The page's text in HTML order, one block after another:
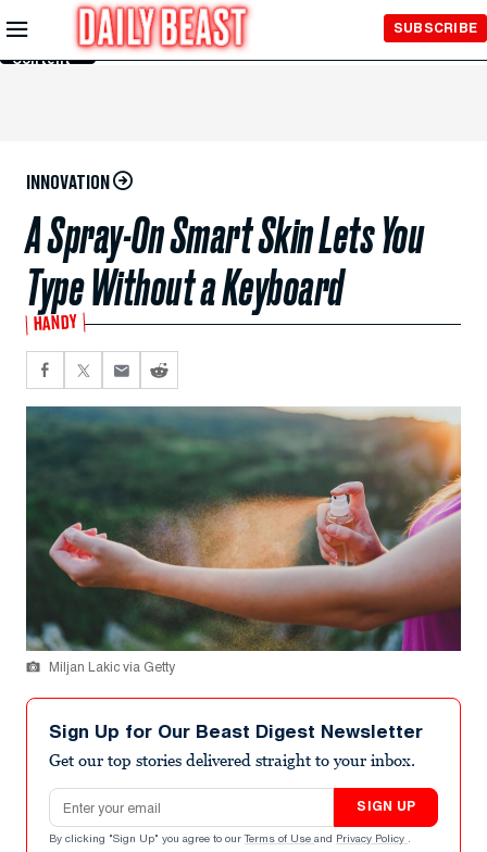
Skip to
Main
Content
SUBSCRIBE
INNOVATION
A Spray-On Smart Skin Lets You
Type Without a Keyboard
HANDY
Miljan Lakic via Getty
Sign Up for Our Beast Digest Newsletter
Get our top stories delivered straight to your inbox.
Email address
SIGN UP
By clicking "Sign Up" you agree to our Terms of Use and Privacy Policy .